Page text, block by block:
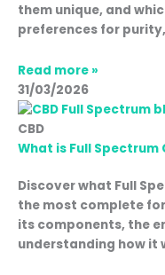
them unique, and
preferences for
Read more »
31/03/2026
CBD
What is Full Spectrum
Discover what Full
the most complete
its components, the
understanding how it